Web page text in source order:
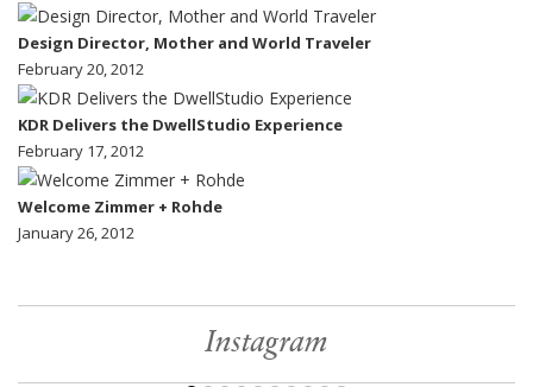
Design Director, Mother and World Traveler
February 20, 2012
KDR Delivers the DwellStudio Experience
February 17, 2012
Welcome Zimmer + Rohde
January 26, 2012
Instagram